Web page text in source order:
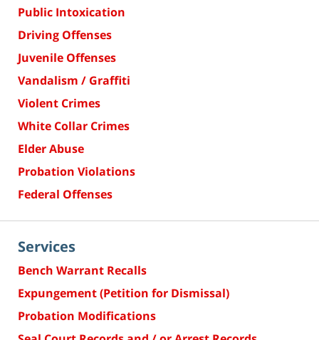
Public Intoxication
Driving Offenses
Juvenile Offenses
Vandalism / Graffiti
Violent Crimes
White Collar Crimes
Elder Abuse
Probation Violations
Federal Offenses
Services
Bench Warrant Recalls
Expungement (Petition for Dismissal)
Probation Modifications